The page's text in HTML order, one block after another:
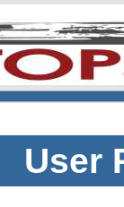
User